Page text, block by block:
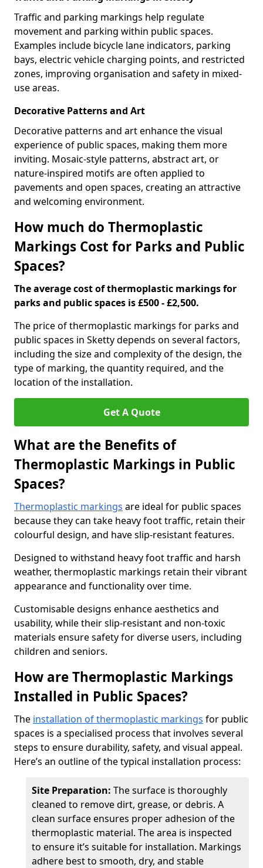
Traffic and parking markings help regulate
movement and parking within public spaces.
Examples include bicycle lane indicators, parking
bays, electric vehicle charging points, and restricted
zones, improving organisation and safety in mixed-
use areas.
Decorative Patterns and Art
Decorative patterns and art enhance the visual
experience of public spaces, making them more
inviting. Mosaic-style patterns, abstract art, or
nature-inspired motifs are often applied to
pavements and open spaces, creating an attractive
and welcoming environment.
How much do Thermoplastic
Markings Cost for Parks and Public
Spaces?
The average cost of thermoplastic markings for
parks and public spaces is £500 - £2,500.
The price of thermoplastic markings for parks and
public spaces in Sketty depends on several factors,
including the size and complexity of the design, the
type of marking, the quantity required, and the
location of the installation.
Get A Quote
What are the Benefits of
Thermoplastic Markings in Public
Spaces?
Thermoplastic markings are ideal for public spaces
because they can take heavy foot traffic, retain their
colourful design, and have slip-resistant features.
Designed to withstand heavy foot traffic and harsh
weather, thermoplastic markings retain their vibrant
appearance and functionality over time.
Customisable designs enhance aesthetics and
usability, while their slip-resistant and non-toxic
materials ensure safety for diverse users, including
children and seniors.
How are Thermoplastic Markings
Installed in Public Spaces?
The installation of thermoplastic markings for public
spaces is a specialised process that involves several
steps to ensure durability, safety, and visual appeal.
Here’s an outline of the typical installation process:
Site Preparation: The surface is thoroughly
cleaned to remove dirt, grease, or debris. A
clean surface ensures proper adhesion of the
thermoplastic material. The area is inspected
to ensure it’s suitable for installation. Markings
adhere best to smooth, dry, and stable